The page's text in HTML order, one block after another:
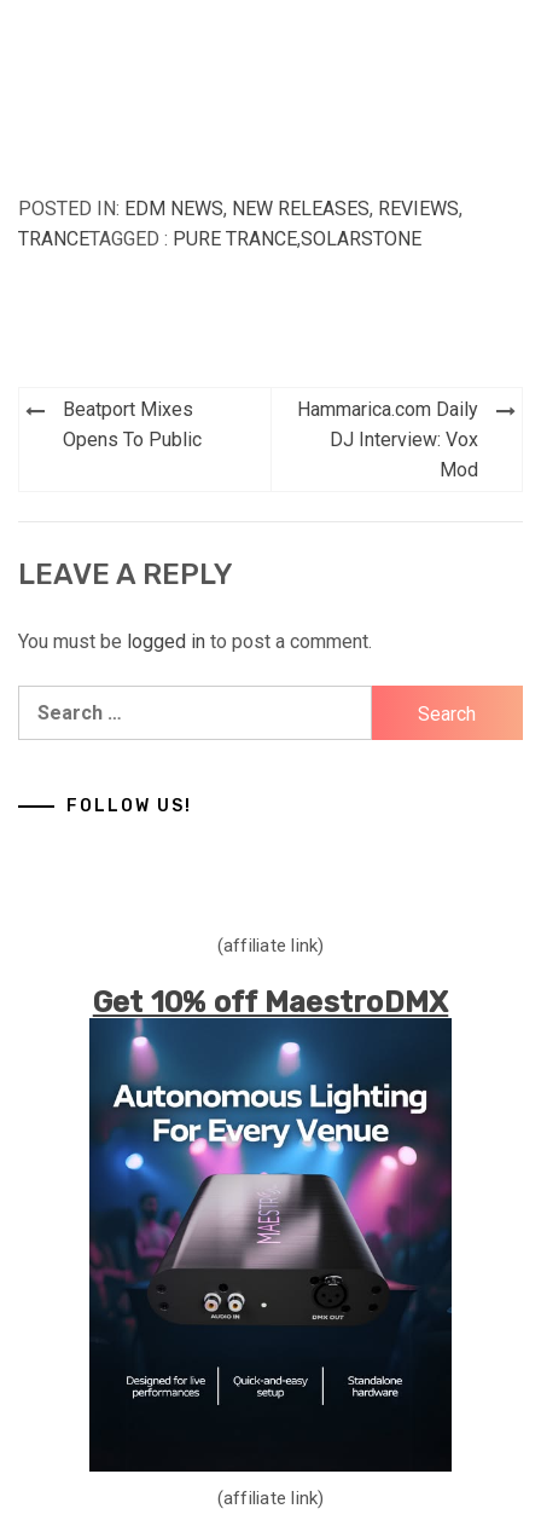
POSTED IN: EDM NEWS, NEW RELEASES, REVIEWS,
TRANCETAGGED : PURE TRANCE,SOLARSTONE
Post
navigation
Beatport Mixes
Opens To Public
Hammarica.com Daily
DJ Interview: Vox
Mod
LEAVE A REPLY
You must be logged in to post a comment.
FOLLOW US!
(affiliate link)
Get 10% off MaestroDMX
(affiliate link)